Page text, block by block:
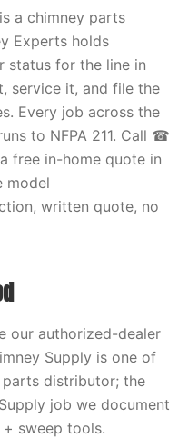
a chimney parts
Experts holds
status for the line in
service it, and file the
Every job across the
to NFPA 211. Call ☎
free in-home quote in
model
written quote, no
our authorized-dealer
Supply is one of
distributor; the
job we document
+ sweep tools.